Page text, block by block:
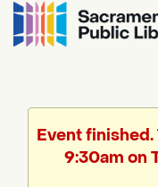
Event
9:30am on